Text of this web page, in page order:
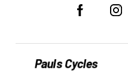
Pauls Cycles